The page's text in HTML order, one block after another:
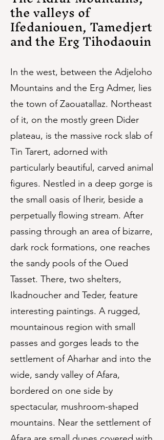
the valleys of
Ifedaniouen, Tamedjert
and the Erg Tihodaouin
In the west, between the Adjeloho
Mountains and the Erg Admer, lies
the town of Zaouatallaz. Northeast
of it, on the mostly green Dider
plateau, is the massive rock slab of
Tin Tarert, adorned with
particularly beautiful, carved animal
figures. Nestled in a deep gorge is
the small oasis of Iherir, beside a
perpetually flowing stream. After
passing through an area of bizarre,
dark rock formations, one reaches
the sandy pools of the Oued
Tasset. There, two shelters,
Ikadnoucher and Teder, feature
interesting paintings. A rugged,
mountainous region with small
passes and gorges leads to the
settlement of Aharhar and into the
wide, sandy valley of Afara,
bordered on one side by
spectacular, mushroom-shaped
mountains. Near the settlement of